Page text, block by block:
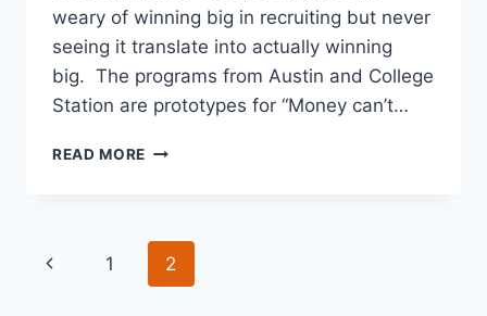
weary of winning big in recruiting but never
seeing it translate into actually winning
big. The programs from Austin and College
Station are prototypes for “Money can’t…
READ MORE
1 2